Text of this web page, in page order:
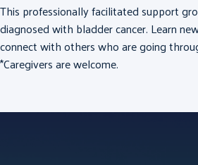
This professionally facilitated support
diagnosed with bladder cancer. Learn
connect with others who are going
*Caregivers are welcome.